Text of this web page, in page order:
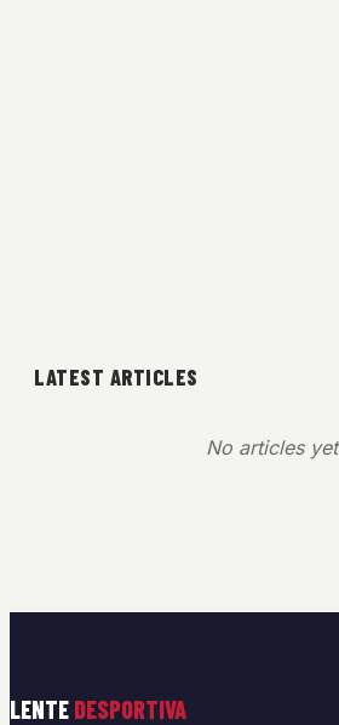
LATEST ARTICLES
No articles yet
LENTE DESPORTIVA